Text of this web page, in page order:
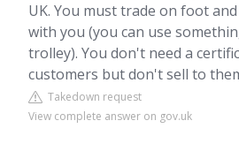
UK. You must trade on foot
with you (you can use
trolley). You don't need a
customers but don't sell to
Takedown request
View complete answer on gov.uk